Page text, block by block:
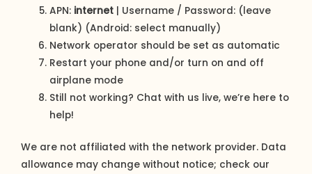
APN: internet | Username / Password: (leave
blank) (Android: select manually)
Network operator should be set as automatic
Restart your phone and/or turn on and off
airplane mode
Still not working? Chat with us live, we’re here to
help!
We are not affiliated with the network provider. Data
allowance may change without notice; check our